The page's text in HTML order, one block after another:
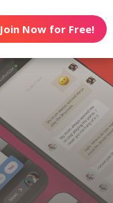
Join Now for Free!